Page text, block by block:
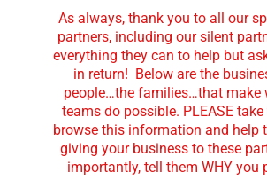
As always, thank you to all our
partners, including our silent
everything they can to help but
in return! Below are the
people…the families…that make
teams do possible. PLEASE
browse this information and help
giving your business to these
importantly, tell them WHY you